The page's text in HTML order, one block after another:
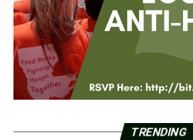
TRENDING